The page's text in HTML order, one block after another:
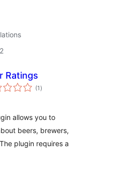
Ratings
(1 total
ratings
)
allows you to
beers, brewers,
plugin requires a